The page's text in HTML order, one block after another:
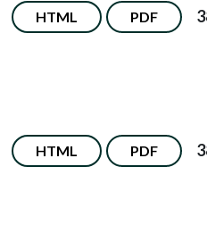
HTML PDF
HTML PDF